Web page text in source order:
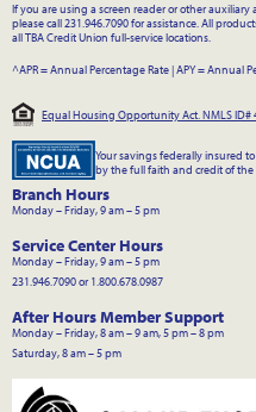
If you are using a screen reader or other
please call 231.946.7090 for assistance. All
all TBA Credit Union full-service locations.
^APR = Annual Percentage Rate|APY = Annual
Equal Housing Opportunity Act. NMLS ID#
Your savings federally insured
by the full faith and credit of the
Branch Hours
Monday – Friday, 9 am – 5 pm
Service Center Hours
Monday – Friday, 9 am – 5 pm
231.946.7090 or 1.800.678.0987
After Hours Member Support
Monday – Friday, 8 am – 9 am, 5 pm – 8 pm
Saturday, 8 am – 5 pm